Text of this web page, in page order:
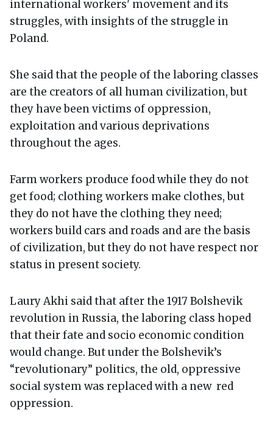
international workers' movement and its
struggles, with insights of the struggle in
Poland.
She said that the people of the laboring classes
are the creators of all human civilization, but
they have been victims of oppression,
exploitation and various deprivations
throughout the ages.
Farm workers produce food while they do not
get food; clothing workers make clothes, but
they do not have the clothing they need;
workers build cars and roads and are the basis
of civilization, but they do not have respect nor
status in present society.
Laury Akhi said that after the 1917 Bolshevik
revolution in Russia, the laboring class hoped
that their fate and socio economic condition
would change. But under the Bolshevik’s
“revolutionary” politics, the old, oppressive
social system was replaced with a new red
oppression.